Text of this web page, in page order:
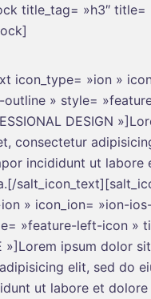
title_tag= »h3″ title=
icon_type= »ion »
» style=
DESIGN
consectetur
incididunt ut labore
» icon_ion= »ion-
»feature-left-icon »
»]Lorem ipsum dolor
elit, sed do
ut labore et dolore